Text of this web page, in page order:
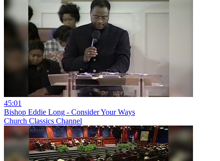
45:01
Bishop Eddie Long - Consider Your Ways
Church Classics Channel